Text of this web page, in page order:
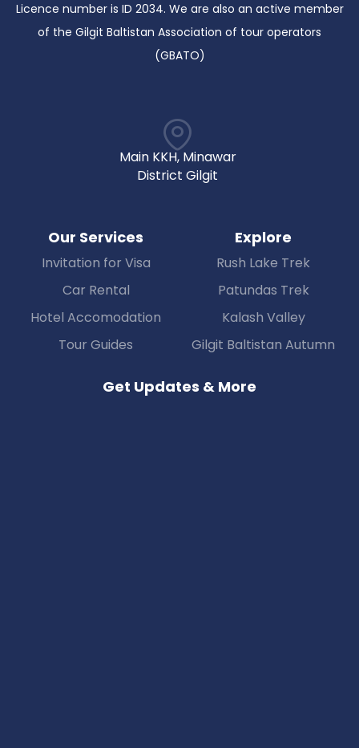
Licence number is ID 2034. We are also an active member
of the Gilgit Baltistan Association of tour operators
(GBATO)
Main KKH, Minawar
District Gilgit
Our Services
Invitation for Visa
Car Rental
Hotel Accomodation
Tour Guides
Explore
Rush Lake Trek
Patundas Trek
Kalash Valley
Gilgit Baltistan Autumn
Get Updates & More